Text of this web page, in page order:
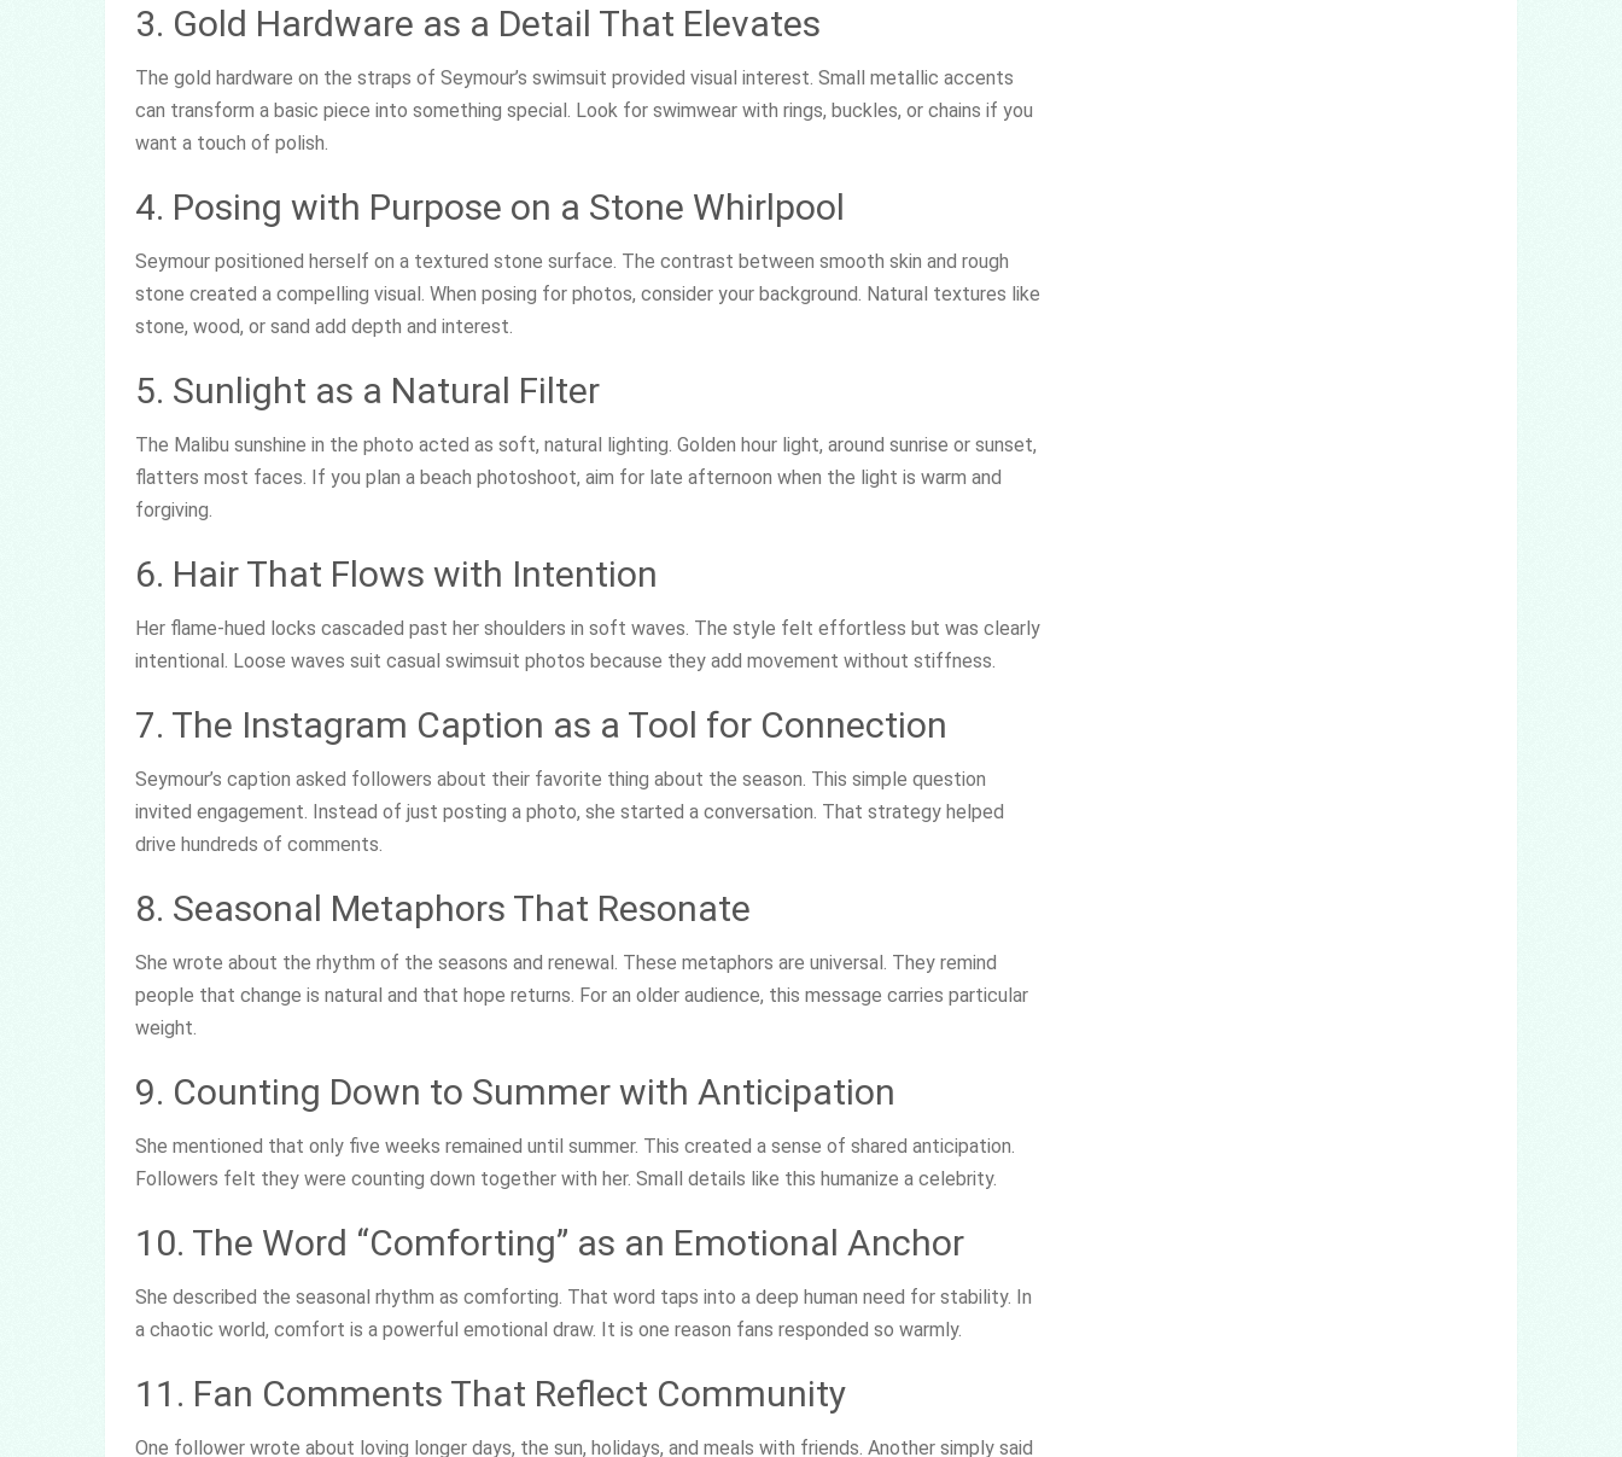
3. Gold Hardware as a Detail That Elevates
The gold hardware on the straps of Seymour’s swimsuit provided visual interest. Small metallic accents
can transform a basic piece into something special. Look for swimwear with rings, buckles, or chains if you
want a touch of polish.
4. Posing with Purpose on a Stone Whirlpool
Seymour positioned herself on a textured stone surface. The contrast between smooth skin and rough
stone created a compelling visual. When posing for photos, consider your background. Natural textures like
stone, wood, or sand add depth and interest.
5. Sunlight as a Natural Filter
The Malibu sunshine in the photo acted as soft, natural lighting. Golden hour light, around sunrise or sunset,
flatters most faces. If you plan a beach photoshoot, aim for late afternoon when the light is warm and
forgiving.
6. Hair That Flows with Intention
Her flame-hued locks cascaded past her shoulders in soft waves. The style felt effortless but was clearly
intentional. Loose waves suit casual swimsuit photos because they add movement without stiffness.
7. The Instagram Caption as a Tool for Connection
Seymour’s caption asked followers about their favorite thing about the season. This simple question
invited engagement. Instead of just posting a photo, she started a conversation. That strategy helped
drive hundreds of comments.
8. Seasonal Metaphors That Resonate
She wrote about the rhythm of the seasons and renewal. These metaphors are universal. They remind
people that change is natural and that hope returns. For an older audience, this message carries particular
weight.
9. Counting Down to Summer with Anticipation
She mentioned that only five weeks remained until summer. This created a sense of shared anticipation.
Followers felt they were counting down together with her. Small details like this humanize a celebrity.
10. The Word “Comforting” as an Emotional Anchor
She described the seasonal rhythm as comforting. That word taps into a deep human need for stability. In
a chaotic world, comfort is a powerful emotional draw. It is one reason fans responded so warmly.
11. Fan Comments That Reflect Community
One follower wrote about loving longer days, the sun, holidays, and meals with friends. Another simply said